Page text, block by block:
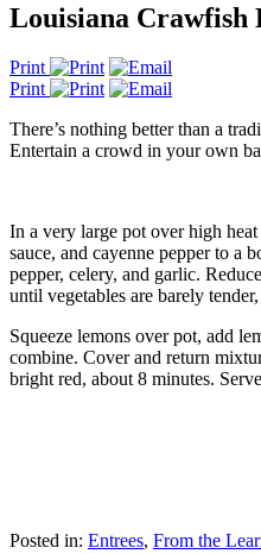
Louisiana Crawfish
Print
Print
There’s nothing better than a
Entertain a crowd in your own
In a very large pot over high
sauce, and cayenne pepper to a
pepper, celery, and garlic.
until vegetables are barely
Squeeze lemons over pot, add
combine. Cover and return
bright red, about 8 minutes.
Posted in: Entrees, From the